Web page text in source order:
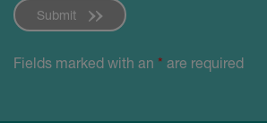
Submit
Fields marked with an * are required